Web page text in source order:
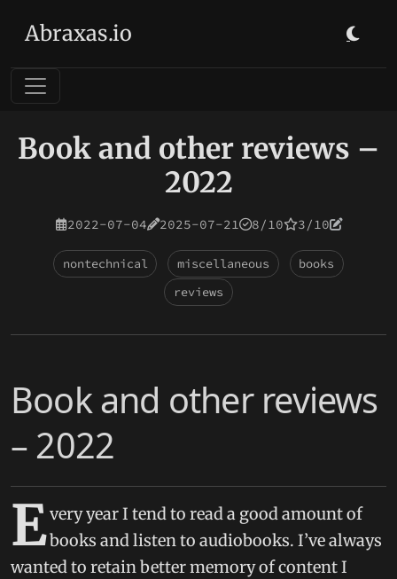
Abraxas.io
Book and other reviews –
2022
2022-07-04 2025-07-21 8/10 3/10
nontechnical miscellaneous
books
reviews
Book and other reviews
– 2022
Every year I tend to read a good amount of
books and listen to audiobooks. I’ve always
wanted to retain better memory of content I